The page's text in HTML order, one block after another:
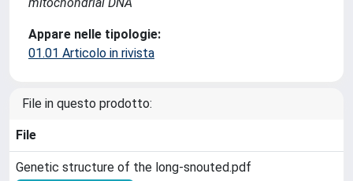
Appare nelle tipologie:
01.01 Articolo in rivista
File in questo prodotto:
File
Genetic structure of the long-snouted.pdf